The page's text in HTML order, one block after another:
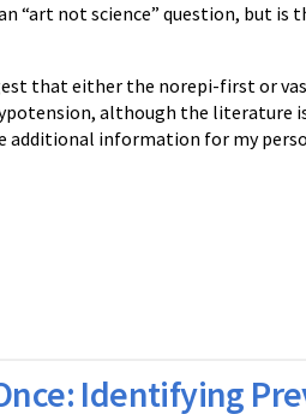
“art not science” question, but is
that either the norepi-first or
although the literature
information for my
Identifying